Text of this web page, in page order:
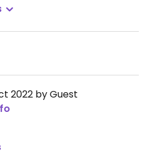
2022 by Guest